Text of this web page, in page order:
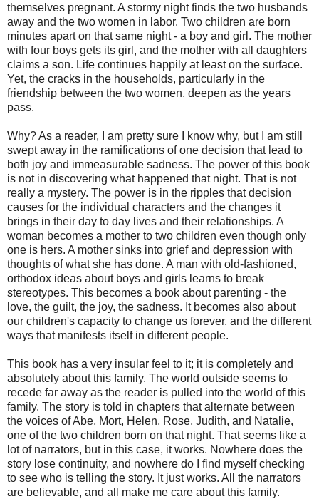
themselves pregnant. A stormy night finds the two husbands
away and the two women in labor. Two children are born
minutes apart on that same night - a boy and girl. The mother
with four boys gets its girl, and the mother with all daughters
claims a son. Life continues happily at least on the surface.
Yet, the cracks in the households, particularly in the
friendship between the two women, deepen as the years
pass.
Why? As a reader, I am pretty sure I know why, but I am still
swept away in the ramifications of one decision that lead to
both joy and immeasurable sadness. The power of this book
is not in discovering what happened that night. That is not
really a mystery. The power is in the ripples that decision
causes for the individual characters and the changes it
brings in their day to day lives and their relationships. A
woman becomes a mother to two children even though only
one is hers. A mother sinks into grief and depression with
thoughts of what she has done. A man with old-fashioned,
orthodox ideas about boys and girls learns to break
stereotypes. This becomes a book about parenting - the
love, the guilt, the joy, the sadness. It becomes also about
our children's capacity to change us forever, and the different
ways that manifests itself in different people.
This book has a very insular feel to it; it is completely and
absolutely about this family. The world outside seems to
recede far away as the reader is pulled into the world of this
family. The story is told in chapters that alternate between
the voices of Abe, Mort, Helen, Rose, Judith, and Natalie,
one of the two children born on that night. That seems like a
lot of narrators, but in this case, it works. Nowhere does the
story lose continuity, and nowhere do I find myself checking
to see who is telling the story. It just works. All the narrators
are believable, and all make me care about this family.